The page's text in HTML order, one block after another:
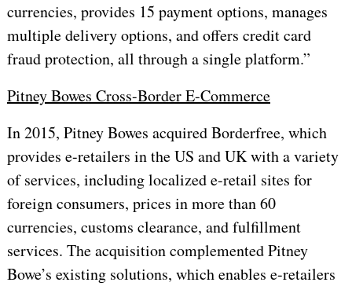
currencies, provides 15 payment options, manages
multiple delivery options, and offers credit card
fraud protection, all through a single platform.”
Pitney Bowes Cross-Border E-Commerce
In 2015, Pitney Bowes acquired Borderfree, which
provides e-retailers in the US and UK with a variety
of services, including localized e-retail sites for
foreign consumers, prices in more than 60
currencies, customs clearance, and fulfillment
services. The acquisition complemented Pitney
Bowe’s existing solutions, which enables e-retailers